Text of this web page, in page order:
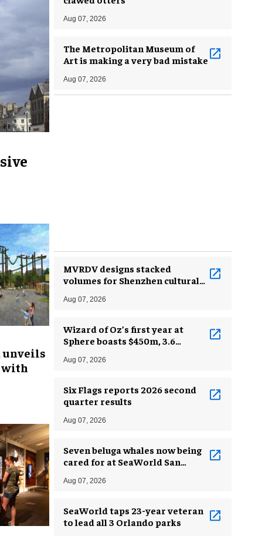
unveils
with
Aug 07, 2026
The Metropolitan Museum of
Art is making a very bad mistake
Aug 07, 2026
MVRDV designs stacked
volumes for Shenzhen cultural
Aug 07, 2026
Wizard of Oz’s first year at
Sphere boasts $450m, 3.6
Aug 07, 2026
Six Flags reports 2026 second
quarter results
Aug 07, 2026
Seven beluga whales now being
cared for at SeaWorld San
Aug 07, 2026
SeaWorld taps 23-year veteran
to lead all 3 Orlando parks